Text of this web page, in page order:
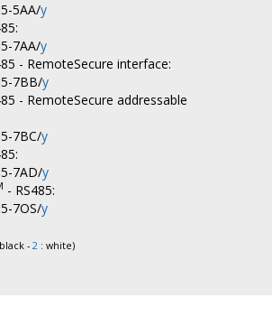
5AA/y
7AA/y
- RemoteSecure interface:
7BB/y
- RemoteSecure addressable
7BC/y
7AD/y
- RS485:
7OS/y
- 2 : white)